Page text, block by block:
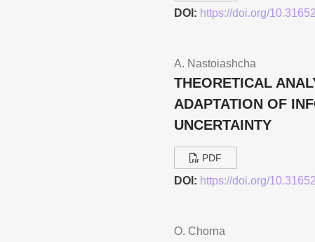
DOI: https://doi.org/
A. Nastoiashcha
THEORETICAL
ADAPTATION OF
UNCERTAINTY
PDF
DOI: https://doi.org/
O. Chorna